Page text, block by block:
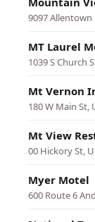
9097
MT Laurel
1039 S Church
Mt Vernon
180 W Main
Mt View
00 Hickory St,
Myer Motel
600 Route 6